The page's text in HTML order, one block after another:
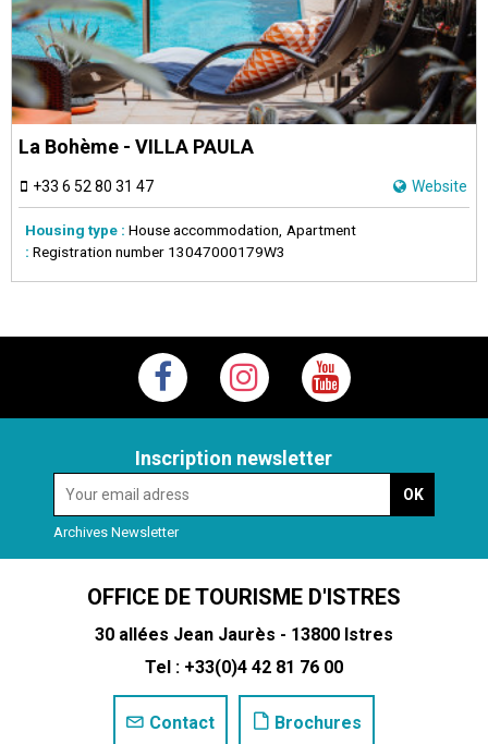
La Bohème - VILLA PAULA
+33 6 52 80 31 47 Website
Housing type : House accommodation Apartment
: Registration number 13047000179W3
Inscription newsletter
Archives Newsletter
OFFICE DE TOURISME D'ISTRES
30 allées Jean Jaurès - 13800 Istres
Tel : +33(0)4 42 81 76 00
Contact Brochures